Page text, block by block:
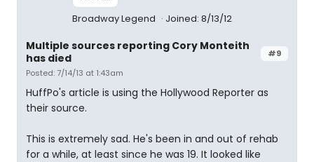
Broadway Legend Joined: 8/13/12
#9
Multiple sources reporting Cory Monteith
has died
Posted: 7/14/13 at 1:43am
HuffPo's article is using the Hollywood Reporter as
their source.
This is extremely sad. He's been in and out of rehab
for a while, at least since he was 19. It looked like